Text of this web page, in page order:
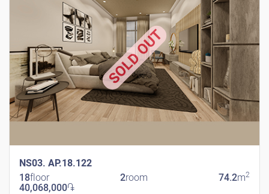
NS03. AP.18.122
SOLD OUT
18floor 2room 74.2m2
40,068,000֏